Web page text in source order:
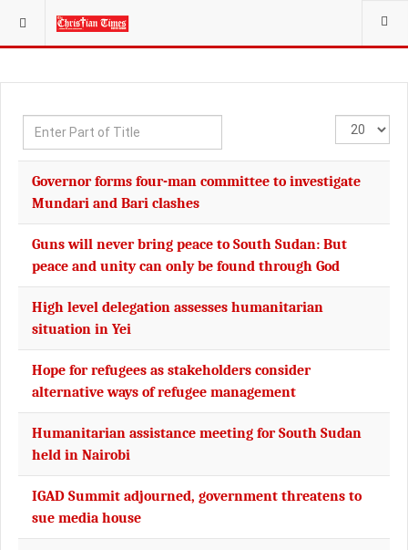
YOU ARE HERE:
Enter
Part
Display
#
Governor forms four-man committee to investigate
Mundari and Bari clashes
Guns will never bring peace to South Sudan: But
peace and unity can only be found through God
High level delegation assesses humanitarian
situation in Yei
Hope for refugees as stakeholders consider
alternative ways of refugee management
Humanitarian assistance meeting for South Sudan
held in Nairobi
IGAD Summit adjourned, government threatens to
sue media house